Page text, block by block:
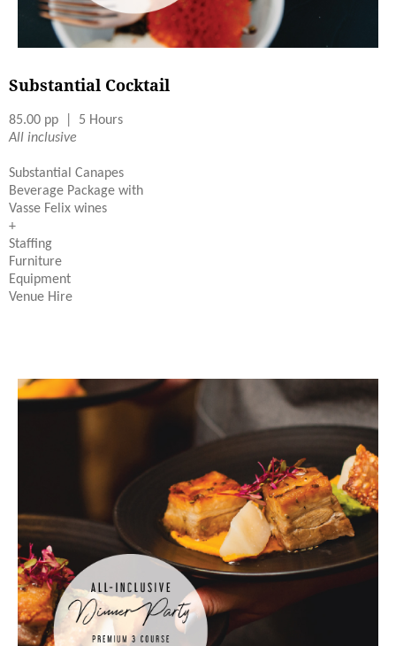
Substantial Cocktail
85.00 pp | 5 Hours
All inclusive
Substantial Canapes
Beverage Package with
Vasse Felix wines
+
Staffing
Furniture
Equipment
Venue Hire